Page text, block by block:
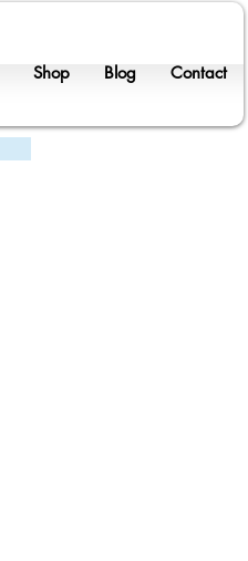
Shop Blog Contact